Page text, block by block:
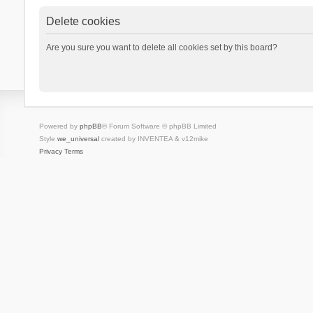
Delete cookies
Are you sure you want to delete all cookies set by this board?
Powered by phpBB® Forum Software © phpBB Limited
Style we_universalcreated by INVENTEA & v12mike
Privacy Terms